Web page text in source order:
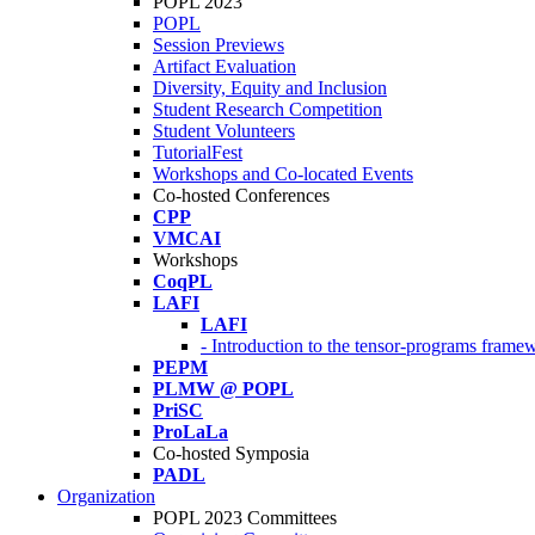
POPL
Session Previews
Artifact Evaluation
Diversity, Equity and Inclusion
Student Research Competition
Student Volunteers
TutorialFest
Workshops and Co-located Events
Co-hosted Conferences
CPP
VMCAI
Workshops
CoqPL
LAFI
LAFI
- Introduction to the tensor-programs
PEPM
PLMW @ POPL
PriSC
ProLaLa
Co-hosted Symposia
PADL
Organization
POPL 2023 Committees